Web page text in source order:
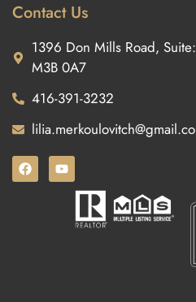
Contact Us
1396 Don Mills Road,
M3B 0A7
416-391-3232